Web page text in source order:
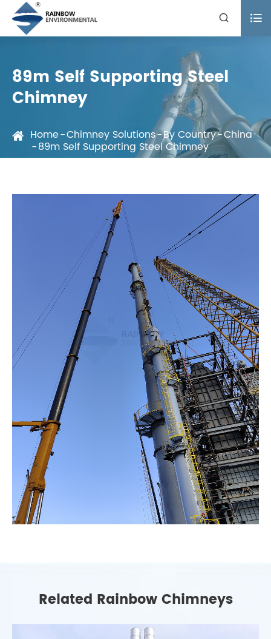
 
89m Self Supporting Steel
Chimney
Home Chimney Solutions By Country China
89m Self Supporting Steel Chimney
Related Rainbow Chimneys